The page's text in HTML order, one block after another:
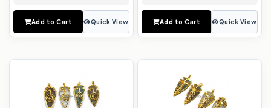
Add to Cart Quick View Add to Cart Quick View